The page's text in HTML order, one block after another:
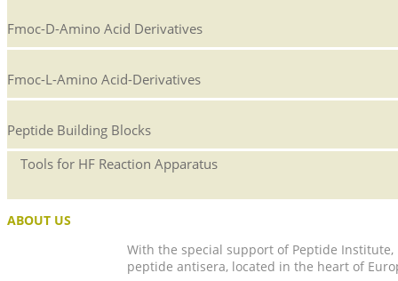
Fmoc-D-Amino Acid Derivatives
Fmoc-L-Amino Acid-Derivatives
Peptide Building Blocks
Tools for HF Reaction Apparatus
ABOUT US
With the special support of Peptide
peptide antisera, located in the heart of